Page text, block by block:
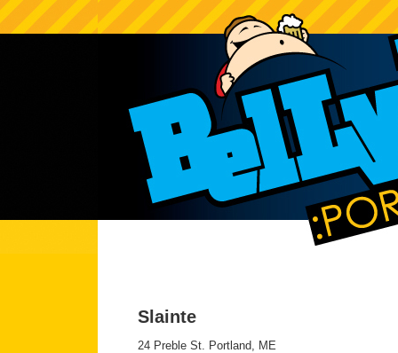
Slainte
24 Preble St. Portland, ME